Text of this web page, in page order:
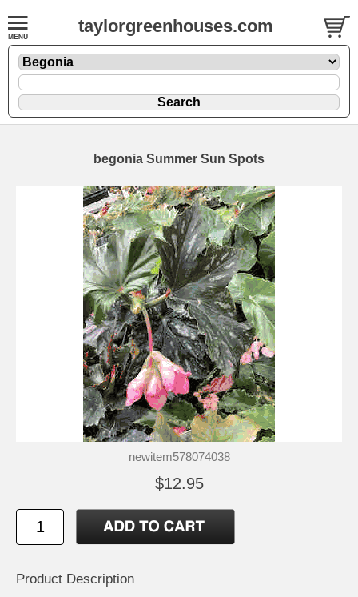
taylorgreenhouses.com
begonia Summer Sun Spots
newitem578074038
$12.95
Product Description